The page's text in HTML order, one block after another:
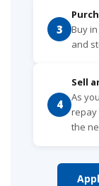
3
Buy
and
4
Sell
As
repay
the